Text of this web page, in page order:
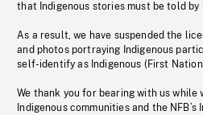
that Indigenous stories must be told by
As a result, we have suspended the
and photos portraying Indigenous
self-identify as Indigenous (First
We thank you for bearing with us while
Indigenous communities and the